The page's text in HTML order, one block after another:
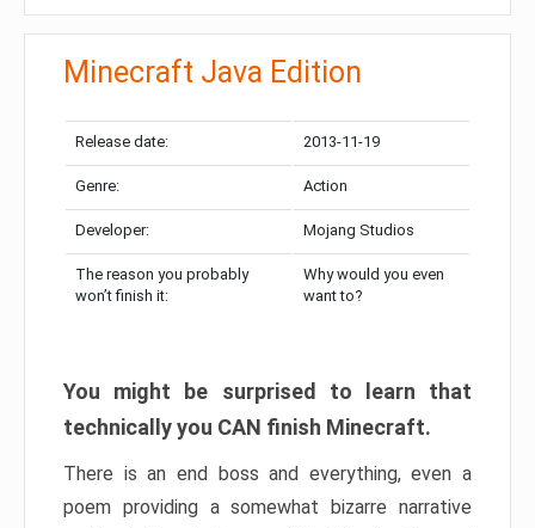
Minecraft Java Edition
Release date: 2013-11-19
Genre: Action
Developer: Mojang Studios
The reason you probably
won’t finish it:
Why would you even
want to?
You might be surprised to learn that
technically you CAN finish Minecraft.
There is an end boss and everything, even a
poem providing a somewhat bizarre narrative